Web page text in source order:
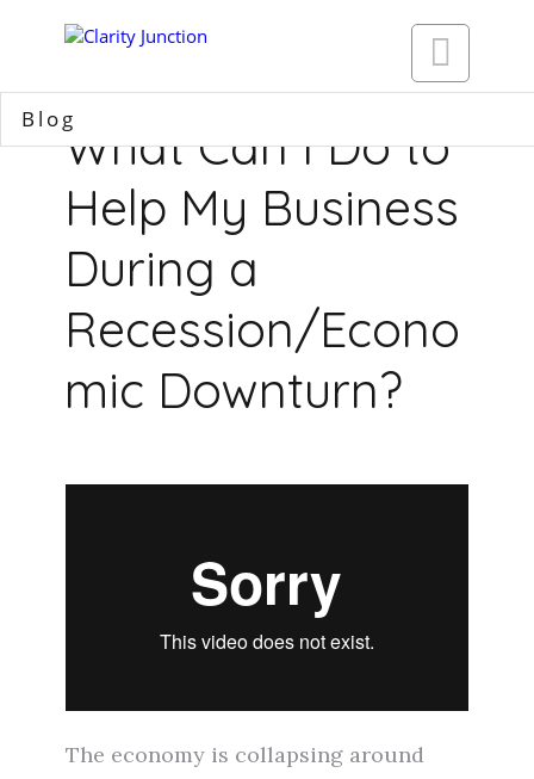

BlogWhat Can I Do to
Help My Business
During a
Recession/Econo
mic Downturn?
The economy is collapsing around